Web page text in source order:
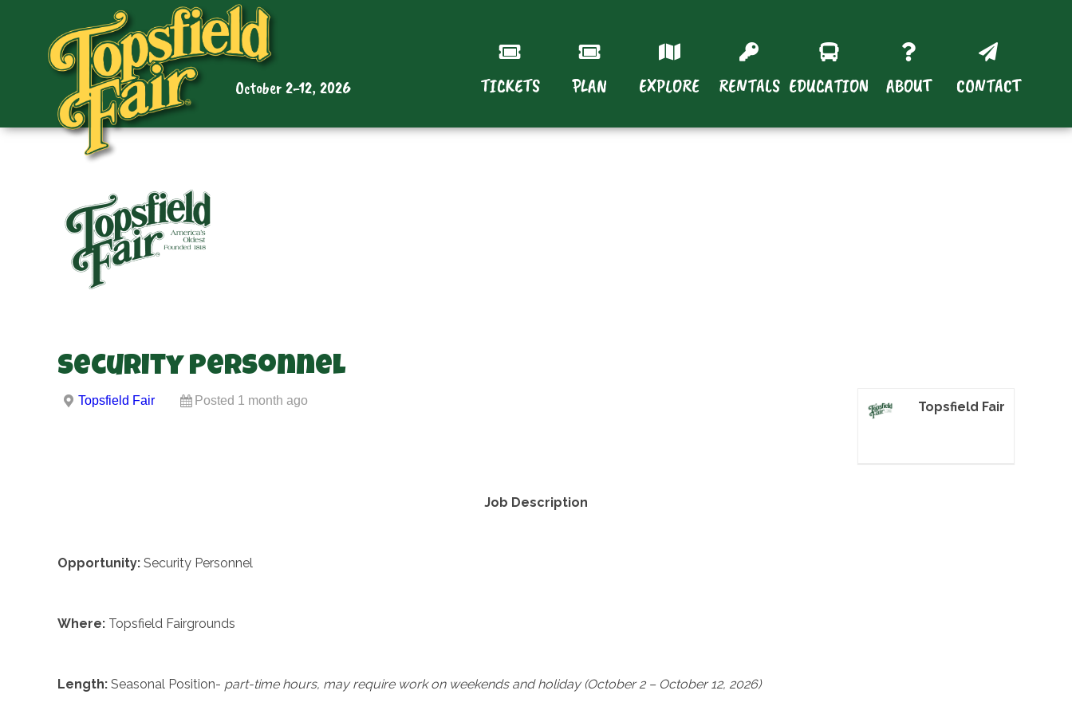
October 2-12, 2026 TICKETS PLAN EXPLORE RENTALS EDUCATION ABOUT CONTACT
Security Personnel
Topsfield Fair Posted 1 month ago Topsfield Fair
Job Description
Opportunity: Security Personnel
Where: Topsfield Fairgrounds
Length: Seasonal Position- part-time hours, may require work on weekends and holiday (October 2 – October 12, 2026)